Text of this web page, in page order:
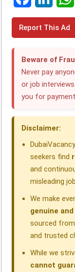
F
c
L
k
e
n
W
t
s
Report This Ad
Beware of
Never pay
or job
you for
Disclaimer:
seekers find
and
misleading
We make
genuine
sourced
and trusted
While we
cannot